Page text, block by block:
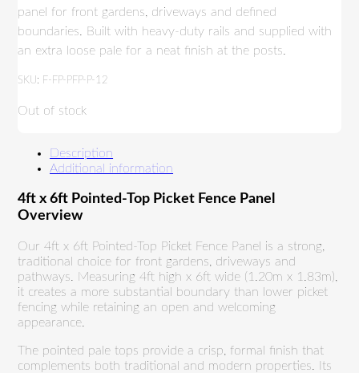
panel for front gardens, driveways and defined
boundaries. Built with heavy-duty rails and supplied with
an extra loose pale for a neat finish at the posts.
SKU: F-FP-PFP-P-12
Out of stock
Description
Additional information
4ft x 6ft Pointed-Top Picket Fence Panel
Overview
Our 4ft x 6ft Pointed-Top Picket Fence Panel is a strong,
traditional choice for front gardens, driveways and
pathways. Measuring 4ft high x 6ft wide (1.20m x 1.83m),
it creates a more substantial boundary than lower picket
fencing while retaining an open and welcoming
appearance.
The pointed pale tops provide a crisp, formal finish that
complements both traditional and modern properties. Its